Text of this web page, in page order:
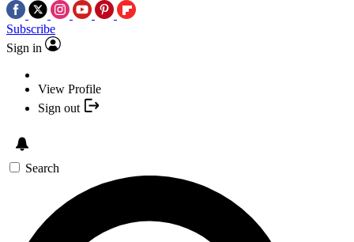
Subscribe
Sign in
View Profile
Sign out
Search